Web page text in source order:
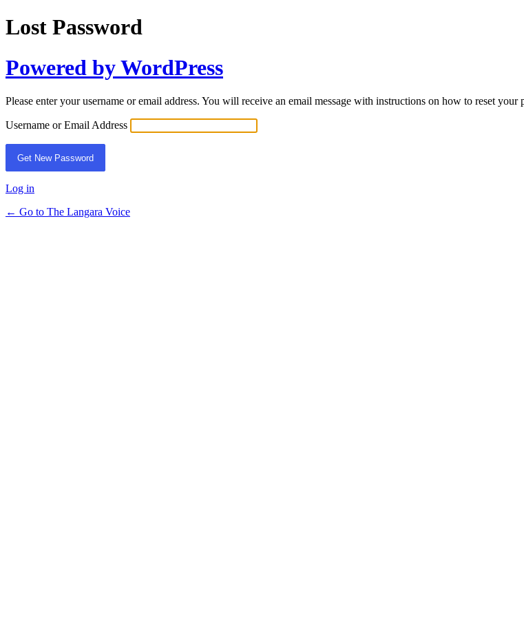
Lost Password
Powered by WordPress
Please enter your username or email address. You will receive an email message with instructions on how to reset your
Username or Email Address
Log in
← Go to The Langara Voice